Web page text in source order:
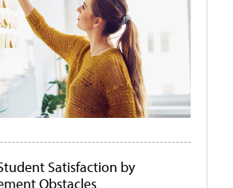
Satisfaction by
Obstacles